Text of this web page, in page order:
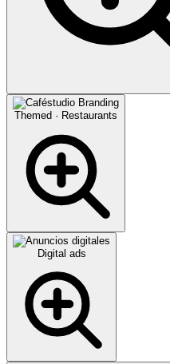
Themed · Restaurants
Digital ads